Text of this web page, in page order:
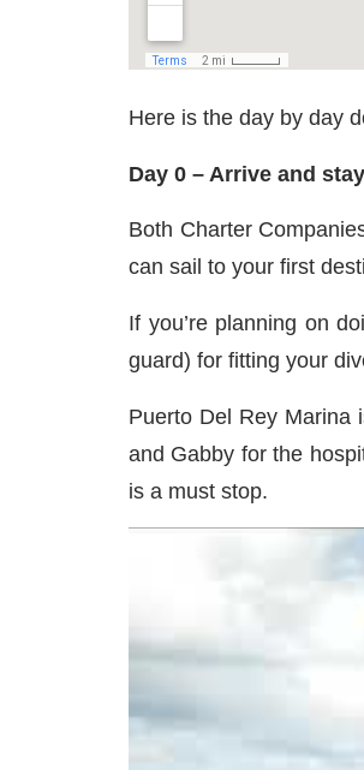
Here is the day by day
Day 0 – Arrive and
Both Charter
can sail to your first
If you’re planning on
guard) for fitting your
Puerto Del Rey Marina
and Gabby for the
is a must stop.